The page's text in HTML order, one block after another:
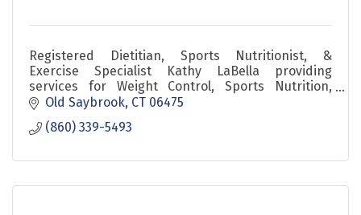
Registered Dietitian, Sports Nutritionist, &
Exercise Specialist Kathy LaBella providing
services for Weight Control, Sports Nutrition,
Lifestyle Change, Corporate Travelers, and Active
Musicians.
Old Saybrook CT 06475
(860) 339-5493